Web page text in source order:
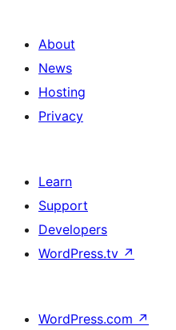
About
News
Hosting
Privacy
Learn
Support
Developers
WordPress.tv ↗
WordPress.com ↗